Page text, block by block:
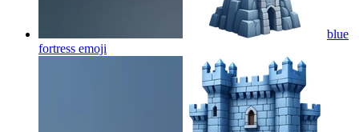
blue
fortress emoji